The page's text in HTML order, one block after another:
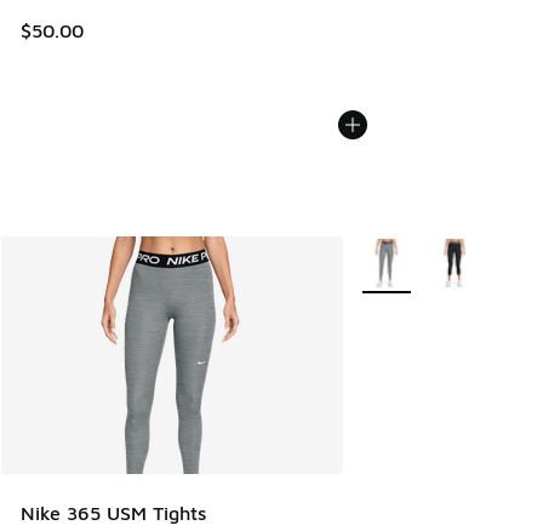
$50.00
Nike 365 USM Tights
More Colors Available